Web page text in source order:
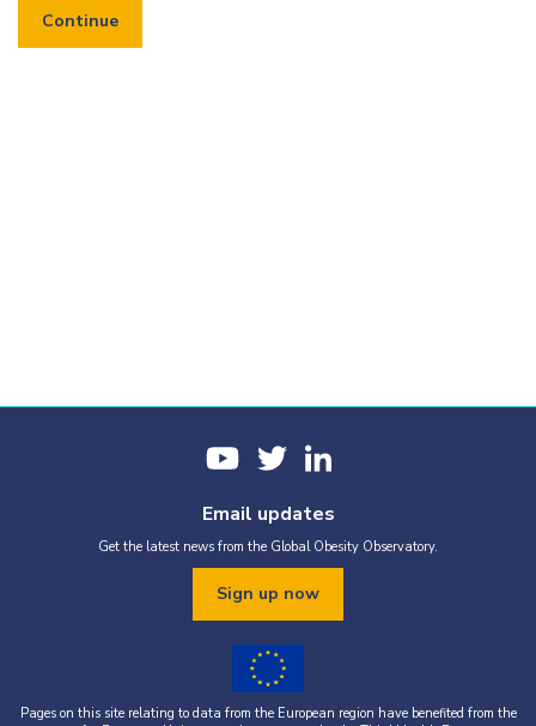
Email updates
Get the latest news from the Global Obesity Observatory.
Sign up now
Pages on this site relating to data from the European region have benefited from the